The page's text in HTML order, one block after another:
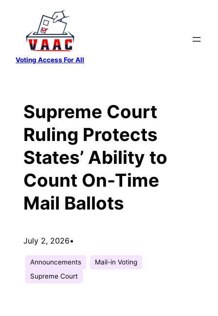
content
Voting Access For All
Supreme Court
Ruling Protects
States’ Ability to
Count On-Time
Mail Ballots
July 2, 2026•
Announcements
Mail-in Voting
Supreme Court